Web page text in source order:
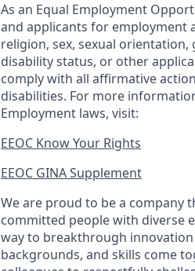
As an Equal Employment
and applicants for employment
religion, sex, sexual
disability status, or other
comply with all affirmative
disabilities. For more
Employment laws, visit:
EEOC Know Your Rights
EEOC GINA Supplement​
We are proud to be a company
committed people with diverse
way to breakthrough
backgrounds, and skills come